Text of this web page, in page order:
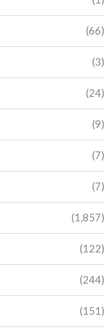
(66)
(3)
(24)
(9)
(7)
(7)
(1,857)
(122)
(244)
(151)